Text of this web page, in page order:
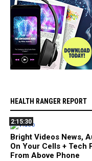
HEALTH RANGER REPORT
2:15:30
Bright Videos News,
On Your Cells + Tech
From Above Phone